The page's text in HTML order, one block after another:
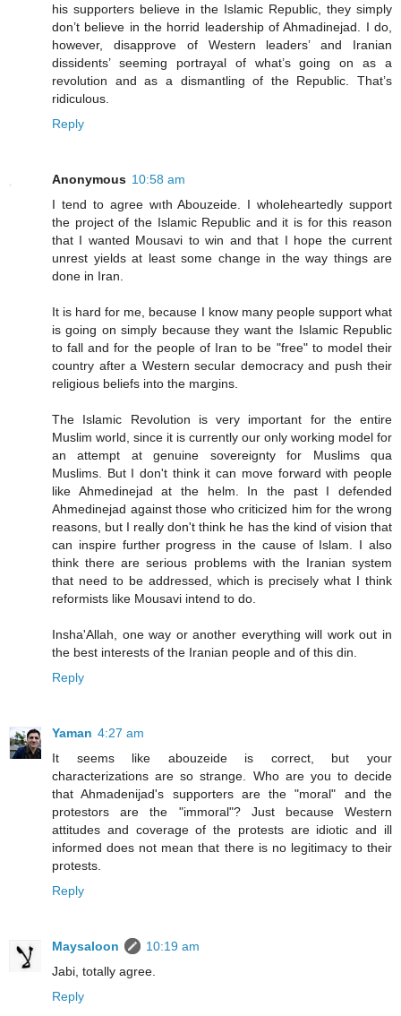
his supporters believe in the Islamic Republic, they simply
don’t believe in the horrid leadership of Ahmadinejad. I do,
however, disapprove of Western leaders’ and Iranian
dissidents’ seeming portrayal of what’s going on as a
revolution and as a dismantling of the Republic. That’s
ridiculous.
Reply
Anonymous 10:58 am
I tend to agree wıth Abouzeide. I wholeheartedly support
the project of the Islamic Republic and it is for this reason
that I wanted Mousavi to win and that I hope the current
unrest yields at least some change in the way things are
done in Iran.
It is hard for me, because I know many people support what
is going on simply because they want the Islamic Republic
to fall and for the people of Iran to be "free" to model their
country after a Western secular democracy and push their
religious beliefs into the margins.
The Islamic Revolution is very important for the entire
Muslim world, since it is currently our only working model for
an attempt at genuine sovereignty for Muslims qua
Muslims. But I don't think it can move forward with people
like Ahmedinejad at the helm. In the past I defended
Ahmedinejad against those who criticized him for the wrong
reasons, but I really don't think he has the kind of vision that
can inspire further progress in the cause of Islam. I also
think there are serious problems with the Iranian system
that need to be addressed, which is precisely what I think
reformists like Mousavi intend to do.
Insha'Allah, one way or another everything will work out in
the best interests of the Iranian people and of this din.
Reply
Yaman 4:27 am
It seems like abouzeide is correct, but your
characterizations are so strange. Who are you to decide
that Ahmadenijad's supporters are the "moral" and the
protestors are the "immoral"? Just because Western
attitudes and coverage of the protests are idiotic and ill
informed does not mean that there is no legitimacy to their
protests.
Reply
Maysaloon
10:19 am
Jabi, totally agree.
Reply